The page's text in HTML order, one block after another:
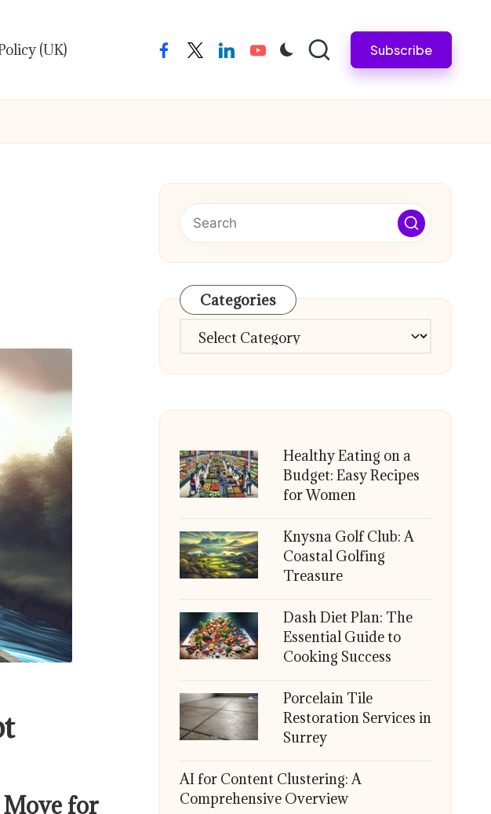
(UK) facebooktwitterlinkedinyoutube Subscribe
for
Categories
Categories
Healthy Eating on a
Budget: Easy Recipes
for Women
Knysna Golf Club: A
Coastal Golfing
Treasure
Dash Diet Plan: The
Essential Guide to
Cooking Success
Porcelain Tile
Restoration Services in
Surrey
AI for Content Clustering: A
Comprehensive Overview